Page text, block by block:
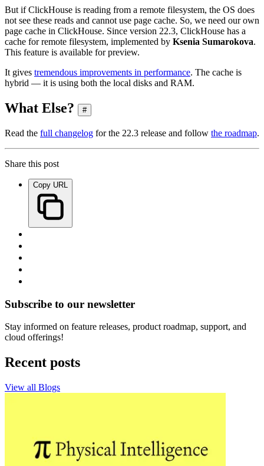
But if ClickHouse is reading from a remote filesystem, the OS does
not see these reads and cannot use page cache. So, we need our own
page cache in ClickHouse. Since version 22.3, ClickHouse has a
cache for remote filesystem, implemented by Ksenia Sumarokova.
This feature is available for preview.
It gives tremendous improvements in performance. The cache is
hybrid — it is using both the local disks and RAM.
What Else? #
Read the full changelog for the 22.3 release and follow the roadmap.
Share this post
Copy URL
Subscribe to our newsletter
Stay informed on feature releases, product roadmap, support, and
cloud offerings!
Recent posts
View all Blogs